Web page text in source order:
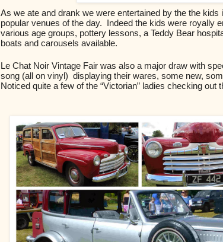
As we ate and drank we were entertained by the the
popular venues of the day.  Indeed the kids were royally
various age groups, pottery lessons, a Teddy Bear
boats and carousels available.
Le Chat Noir Vintage Fair was also a major draw with
song (all on vinyl)  displaying their wares, some new,
Noticed quite a few of the “Victorian” ladies checking out